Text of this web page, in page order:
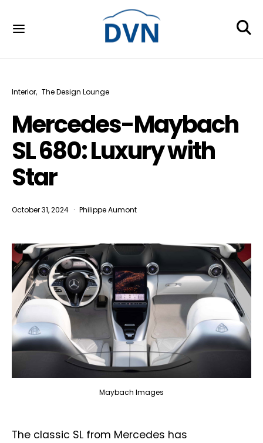
Interior The Design Lounge
Mercedes-Maybach
SL 680: Luxury with
Star
October 31, 2024 Philippe Aumont
Maybach Images
The classic SL from Mercedes has